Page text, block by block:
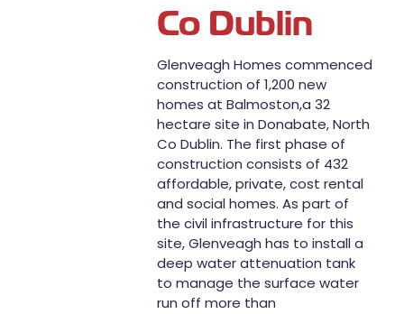
Co Dublin
Glenveagh Homes commenced
construction of 1,200 new
homes at Balmoston,a 32
hectare site in Donabate, North
Co Dublin. The first phase of
construction consists of 432
affordable, private, cost rental
and social homes. As part of
the civil infrastructure for this
site, Glenveagh has to install a
deep water attenuation tank
to manage the surface water
run off more than